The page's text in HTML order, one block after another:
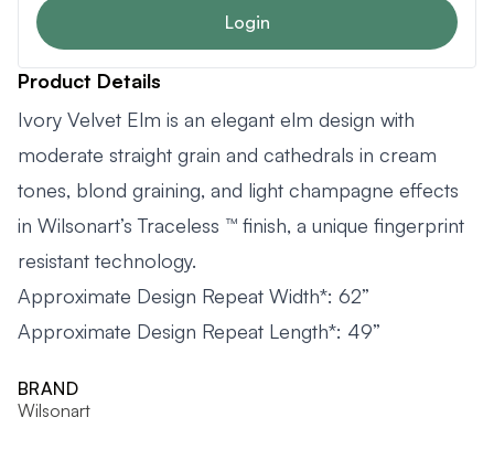
Login
Product Details
Ivory Velvet Elm is an elegant elm design with
moderate straight grain and cathedrals in cream
tones, blond graining, and light champagne effects
in Wilsonart’s Traceless ™ finish, a unique fingerprint
resistant technology.
Approximate Design Repeat Width*: 62”
Approximate Design Repeat Length*: 49”
BRAND
Wilsonart